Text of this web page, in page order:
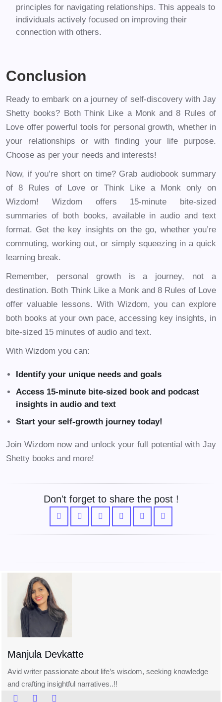
principles for navigating relationships. This appeals to
individuals actively focused on improving their
connection with others.
Conclusion
Ready to embark on a journey of self-discovery with Jay
Shetty books? Both Think Like a Monk and 8 Rules of
Love offer powerful tools for personal growth, whether in
your relationships or with finding your life purpose.
Choose as per your needs and interests!
Now, if you’re short on time? Grab audiobook summary
of 8 Rules of Love or Think Like a Monk only on
Wizdom! Wizdom offers 15-minute bite-sized
summaries of both books, available in audio and text
format. Get the key insights on the go, whether you’re
commuting, working out, or simply squeezing in a quick
learning break.
Remember, personal growth is a journey, not a
destination. Both Think Like a Monk and 8 Rules of Love
offer valuable lessons. With Wizdom, you can explore
both books at your own pace, accessing key insights, in
bite-sized 15 minutes of audio and text.
With Wizdom you can:
Identify your unique needs and goals
Access 15-minute bite-sized book and podcast
insights in audio and text
Start your self-growth journey today!
Join Wizdom now and unlock your full potential with Jay
Shetty books and more!
Don't forget to share the post !
Manjula Devkatte
Avid writer passionate about life’s wisdom, seeking knowledge
and crafting insightful narratives..!!